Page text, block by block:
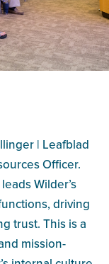
| Leafblad
Officer.
Wilder’s
driving
trust. This is a
mission-